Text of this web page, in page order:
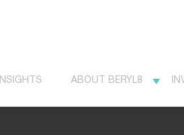
INSIGHTS ABOUT BERYL8